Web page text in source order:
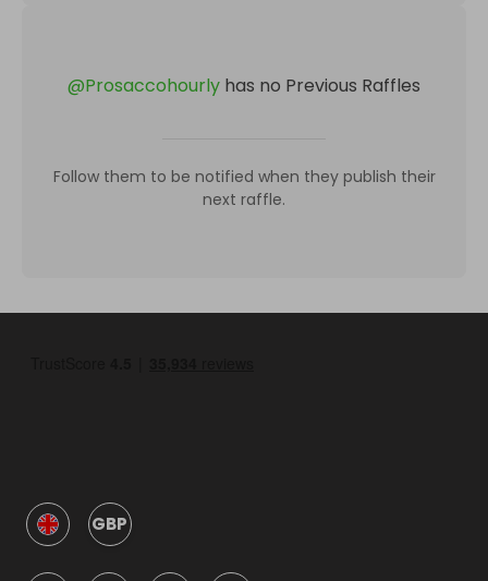
@Prosaccohourly has no Previous Raffles
Follow them to be notified when they publish their
next raffle.
GBP